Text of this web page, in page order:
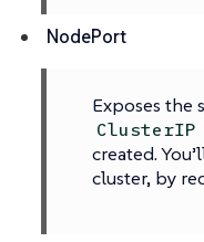
NodePort
Exposes the
ClusterIP
created.
cluster, by